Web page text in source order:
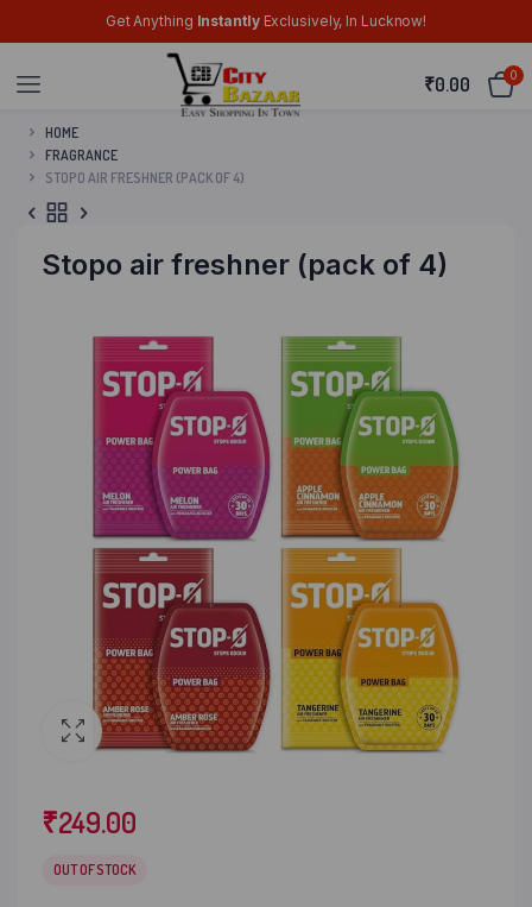
Get Anything InstantlyExclusively, In Lucknow!
₹0.00 0
HOME
FRAGRANCE
STOPO AIR FRESHNER (PACK OF 4)
Stopo air freshner (pack of 4)
₹249.00
OUT OF STOCK